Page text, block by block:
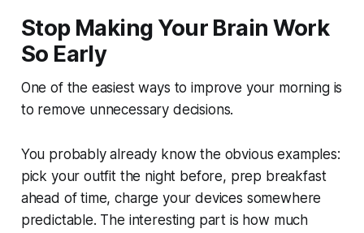
Stop Making Your Brain Work
So Early
One of the easiest ways to improve your morning is
to remove unnecessary decisions.
You probably already know the obvious examples:
pick your outfit the night before, prep breakfast
ahead of time, charge your devices somewhere
predictable. The interesting part is how much